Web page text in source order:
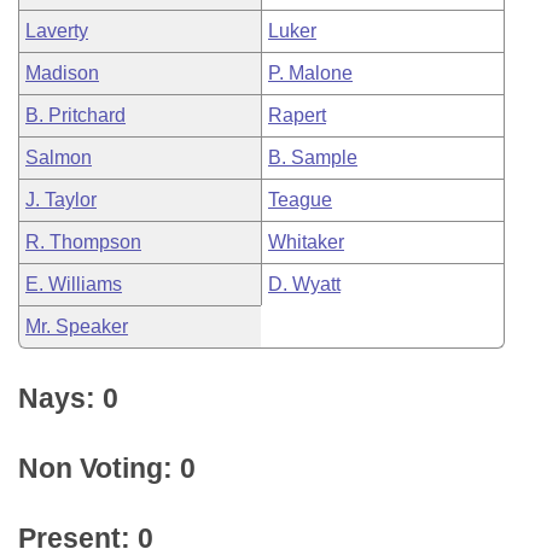
Laverty Luker
Madison P. Malone
B. Pritchard Rapert
Salmon B. Sample
J. Taylor Teague
R. Thompson Whitaker
E. Williams D. Wyatt
Mr. Speaker
Nays: 0
Non Voting: 0
Present: 0